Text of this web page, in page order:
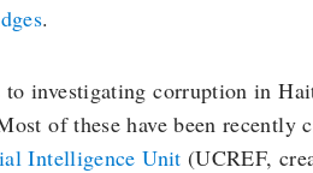
.
to investigating corruption in
of these have been
Intelligence Unit (UCREF,